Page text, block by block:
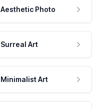
Aesthetic Photo
Surreal Art
Minimalist Art